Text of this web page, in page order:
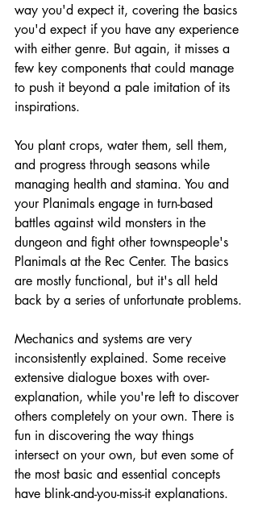
way you'd expect it, covering the basics
you'd expect if you have any experience
with either genre. But again, it misses a
few key components that could manage
to push it beyond a pale imitation of its
inspirations.
You plant crops, water them, sell them,
and progress through seasons while
managing health and stamina. You and
your Planimals engage in turn-based
battles against wild monsters in the
dungeon and fight other townspeople's
Planimals at the Rec Center. The basics
are mostly functional, but it's all held
back by a series of unfortunate problems.
Mechanics and systems are very
inconsistently explained. Some receive
extensive dialogue boxes with over-
explanation, while you're left to discover
others completely on your own. There is
fun in discovering the way things
intersect on your own, but even some of
the most basic and essential concepts
have blink-and-you-miss-it explanations.